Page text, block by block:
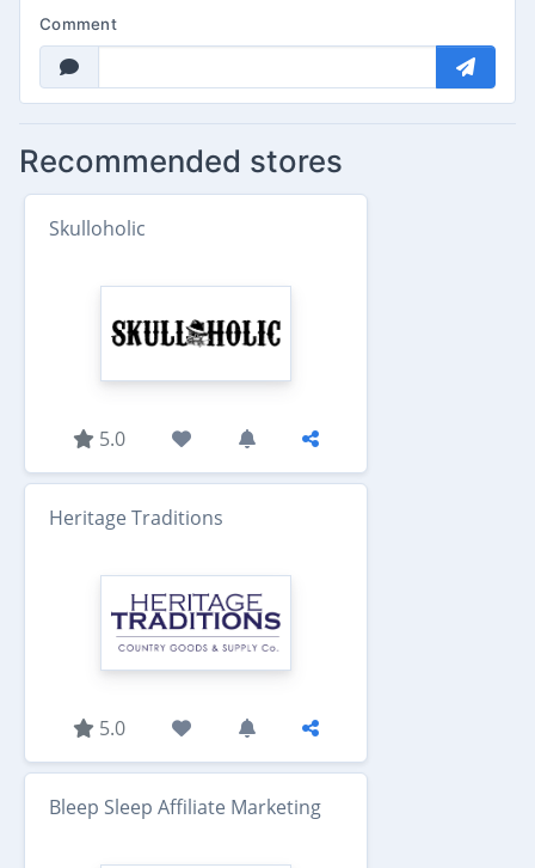
Comment
Recommended stores
Skulloholic
5.0
Heritage Traditions
5.0
Bleep Sleep Affiliate Marketing